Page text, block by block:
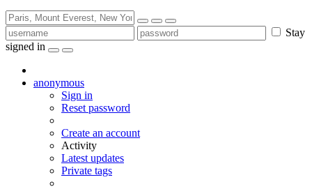
Stay
signed in
anonymous
Sign in
Reset password
Create an account
Activity
Latest updates
Private tags